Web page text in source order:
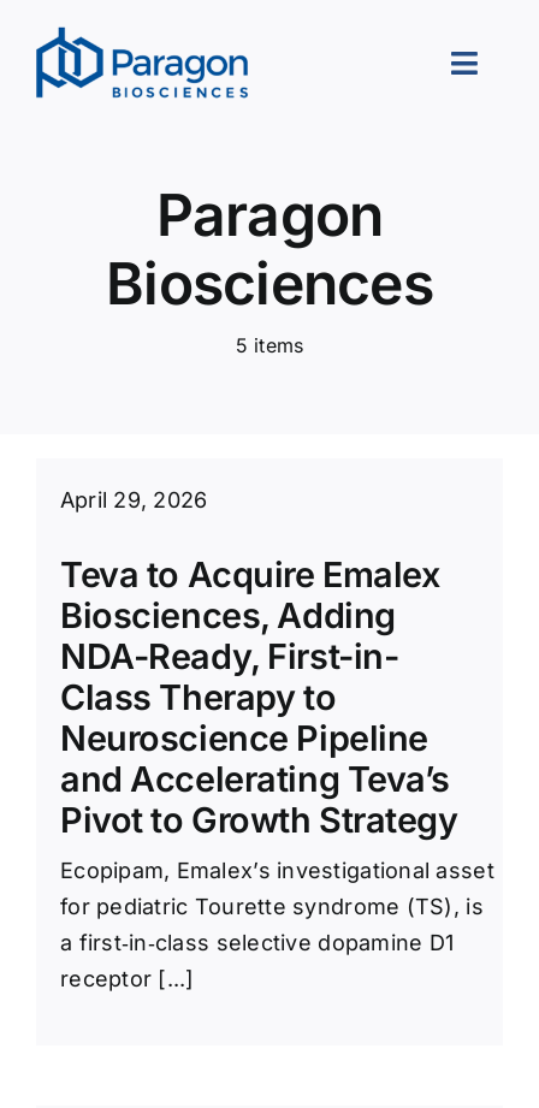
content
Toggle
Portfolio
Contact Us
Paragon
Biosciences
5 items
April 29, 2026
Teva to Acquire Emalex
Biosciences, Adding
NDA-Ready, First-in-
Class Therapy to
Neuroscience Pipeline
and Accelerating Teva’s
Pivot to Growth Strategy
Ecopipam, Emalex’s investigational asset
for pediatric Tourette syndrome (TS), is
a first‑in‑class selective dopamine D1
receptor [...]